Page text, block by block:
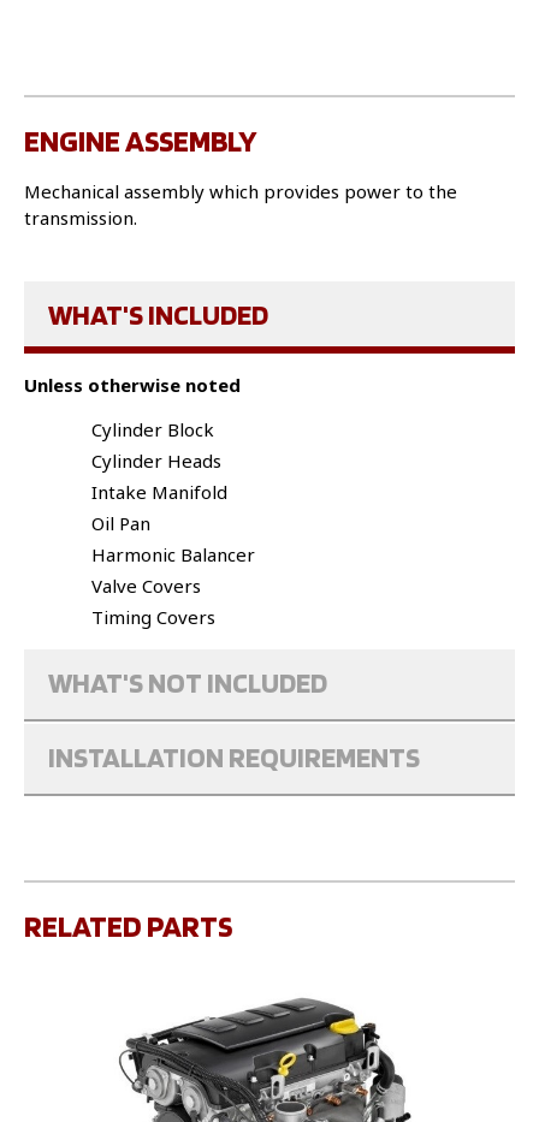
ENGINE ASSEMBLY
Mechanical assembly which provides power to the
transmission.
WHAT'S INCLUDED
Unless otherwise noted
Cylinder Block
Cylinder Heads
Intake Manifold
Oil Pan
Harmonic Balancer
Valve Covers
Timing Covers
WHAT'S NOT INCLUDED
INSTALLATION REQUIREMENTS
RELATED PARTS